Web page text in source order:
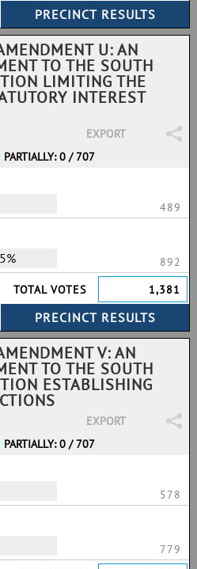
U: AN
TO THE SOUTH
LIMITING THE
INTEREST
EXPORT
PARTIALLY: 0 / 707
489
892
TOTAL VOTES
1,381
V: AN
TO THE SOUTH
ESTABLISHING
EXPORT
PARTIALLY: 0 / 707
578
779